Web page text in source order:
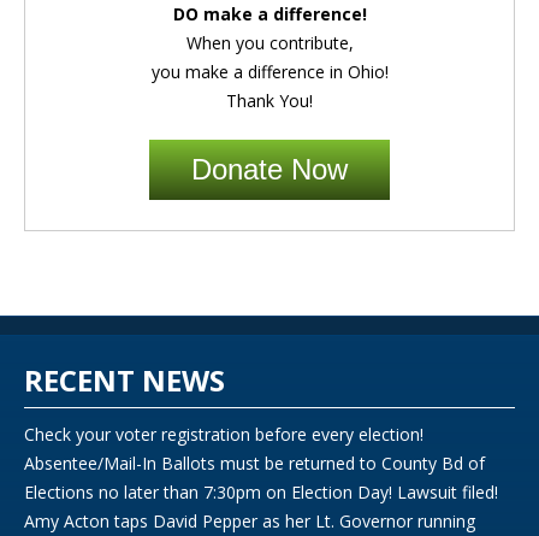
DO make a difference!
When you contribute,
you make a difference in Ohio!
Thank You!
Donate Now
RECENT NEWS
Check your voter registration before every election!
Absentee/Mail-In Ballots must be returned to County Bd of
Elections no later than 7:30pm on Election Day! Lawsuit filed!
Amy Acton taps David Pepper as her Lt. Governor running